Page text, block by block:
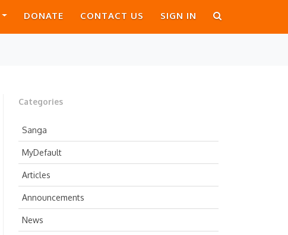
DONATE CONTACT US SIGN IN
Categories
Sanga
MyDefault
Articles
Announcements
News